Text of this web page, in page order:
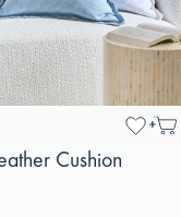
Cushion